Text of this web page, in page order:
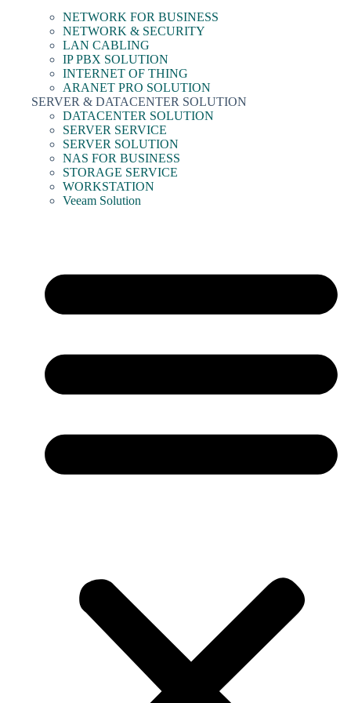
NETWORK FOR BUSINESS
NETWORK & SECURITY
LAN CABLING
IP PBX SOLUTION
INTERNET OF THING
ARANET PRO SOLUTION
SERVER & DATACENTER SOLUTION
DATACENTER SOLUTION
SERVER SERVICE
SERVER SOLUTION
NAS FOR BUSINESS
STORAGE SERVICE
WORKSTATION
Veeam Solution